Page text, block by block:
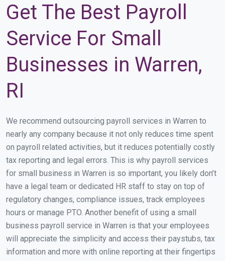
Get The Best Payroll
Service For Small
Businesses in Warren,
RI
We recommend outsourcing payroll services in Warren to
nearly any company because it not only reduces time spent
on payroll related activities, but it reduces potentially costly
tax reporting and legal errors. This is why payroll services
for small business in Warren is so important, you likely don’t
have a legal team or dedicated HR staff to stay on top of
regulatory changes, compliance issues, track employees
hours or manage PTO. Another benefit of using a small
business payroll service in Warren is that your employees
will appreciate the simplicity and access their paystubs, tax
information and more with online reporting at their fingertips